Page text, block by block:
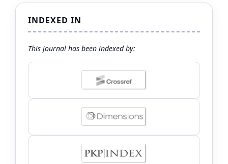
INDEXED IN
This journal has been indexed by: